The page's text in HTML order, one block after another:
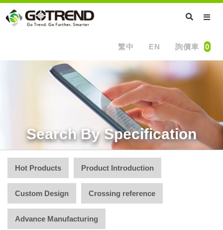
繁中 EN 詢價車 0
Search By Specification
Hot Products Product Introduction
Custom Design Crossing reference
Advance Manufacturing